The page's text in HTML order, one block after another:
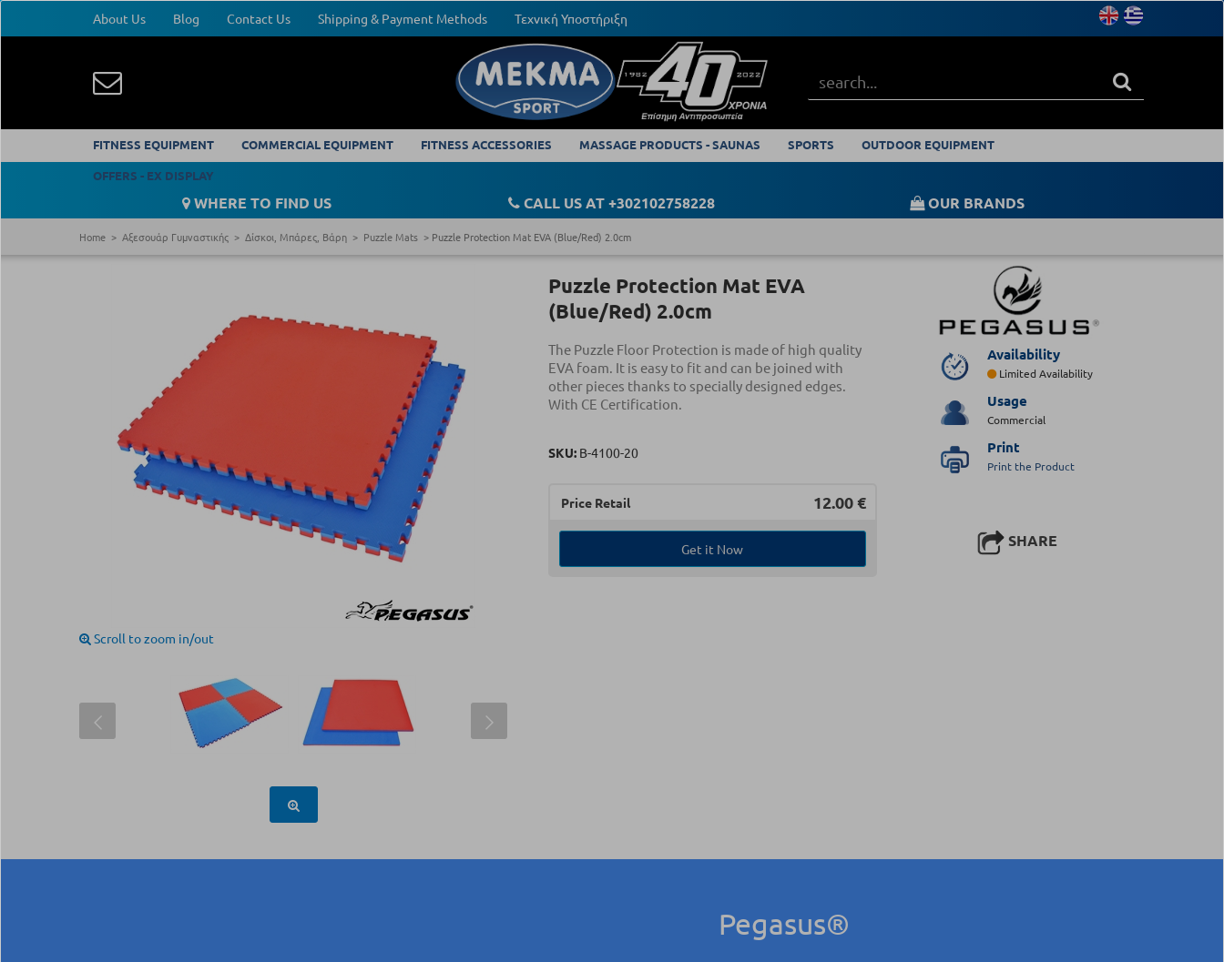
About Us Blog Contact Us Shipping & Payment Methods Τεχνική Υποστήριξη
FITNESS EQUIPMENT COMMERCIAL EQUIPMENT FITNESS ACCESSORIES MASSAGE PRODUCTS - SAUNAS SPORTS
OUTDOOR EQUIPMENT
OFFERS - EX DISPLAY
WHERE TO FIND US CALL US AT +302102758228 OUR BRANDS
Home Αξεσουάρ Γυμναστικής Δίσκοι, Μπάρες, Βάρη Puzzle Mats Puzzle Protection Mat EVA (Blue/Red) 2.0cm
Scroll to zoom in/out
Puzzle Protection Mat EVA
(Blue/Red) 2.0cm
The Puzzle Floor Protection is made of high quality
EVA foam. It is easy to fit and can be joined with
other pieces thanks to specially designed edges.
With CE Certification.
SKU: Β-4100-20
Price Retail 12.00 €
Get it Now
Availability
Limited Availability
Usage
Commercial
Print
Print the Product
SHARE
Pegasus®